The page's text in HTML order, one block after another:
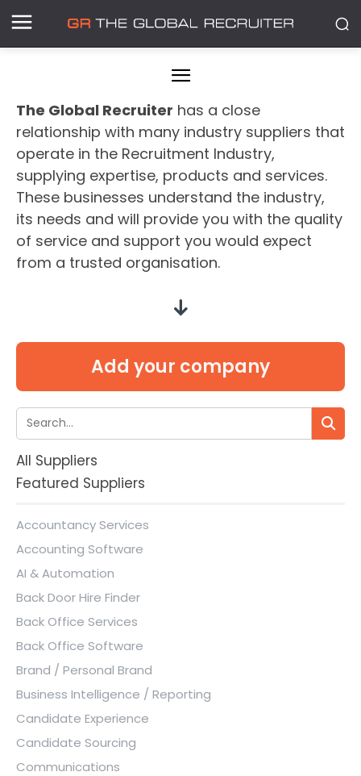
The Global Recruiter has a close
relationship with many industry suppliers that
operate in the Recruitment Industry,
supplying expertise, products and services.
These businesses understand the industry,
its needs and will provide you with the quality
of service and support you would expect
from a trusted organisation.
Add your company
All Suppliers
Featured Suppliers
Accountancy Services
Accounting Software
AI & Automation
Back Door Hire Finder
Back Office Services
Back Office Software
Brand / Personal Brand
Business Intelligence / Reporting
Candidate Experience
Candidate Sourcing
Communications